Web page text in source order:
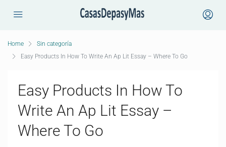
Home
Sin categoría
Easy Products In How To Write An Ap Lit Essay – Where To Go
Easy Products In How To
Write An Ap Lit Essay –
Where To Go